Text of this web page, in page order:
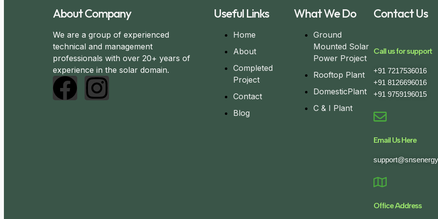
About Company
We are a group of experienced
technical and management
professionals with over 20+ years of
experience in the solar domain.
Useful Links
Home
About
Completed
Project
Contact
Blog
What We Do
Ground
Mounted Solar
Power Project
Rooftop Plant
DomesticPlant
C & I Plant
Contact Us
Call us for support
+91 7217536016
+91 8126696016
+91 9759196015
Email Us Here
Office Address